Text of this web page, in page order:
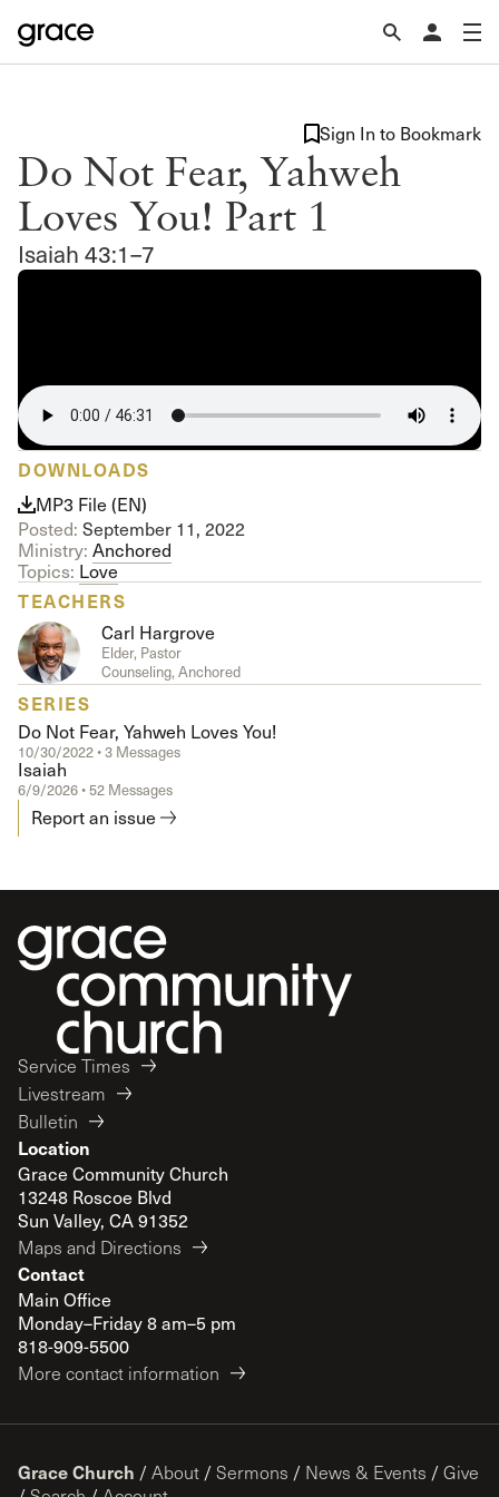
Do Not Fear, Yahweh
Loves You! Part 1
Isaiah 43:1–7
Sign In to Bookmark
DOWNLOADS
MP3 File (EN)
Posted: September 11, 2022
Ministry: Anchored
Topics: Love
TEACHERS
Carl Hargrove
Elder, Pastor
Counseling, Anchored
SERIES
Do Not Fear, Yahweh Loves You!
10/30/2022 • 3 Messages
Isaiah
6/9/2026 • 52 Messages
Report an issue
Service Times
Livestream
Bulletin
Location
Grace Community Church
13248 Roscoe Blvd
Sun Valley, CA 91352
Maps and Directions
Contact
Main Office
Monday–Friday 8 am–5 pm
818-909-5500
More contact information
Grace Church / About / Sermons / News & Events / Give